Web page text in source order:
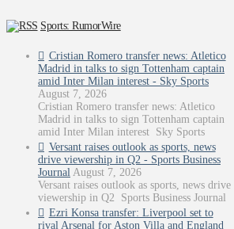
Sports: RumorWire
Cristian Romero transfer news: Atletico
Madrid in talks to sign Tottenham captain
amid Inter Milan interest - Sky Sports
August 7, 2026
Cristian Romero transfer news: Atletico
Madrid in talks to sign Tottenham captain
amid Inter Milan interest Sky Sports
Versant raises outlook as sports, news
drive viewership in Q2 - Sports Business
Journal August 7, 2026
Versant raises outlook as sports, news drive
viewership in Q2 Sports Business Journal
Ezri Konsa transfer: Liverpool set to
rival Arsenal for Aston Villa and England